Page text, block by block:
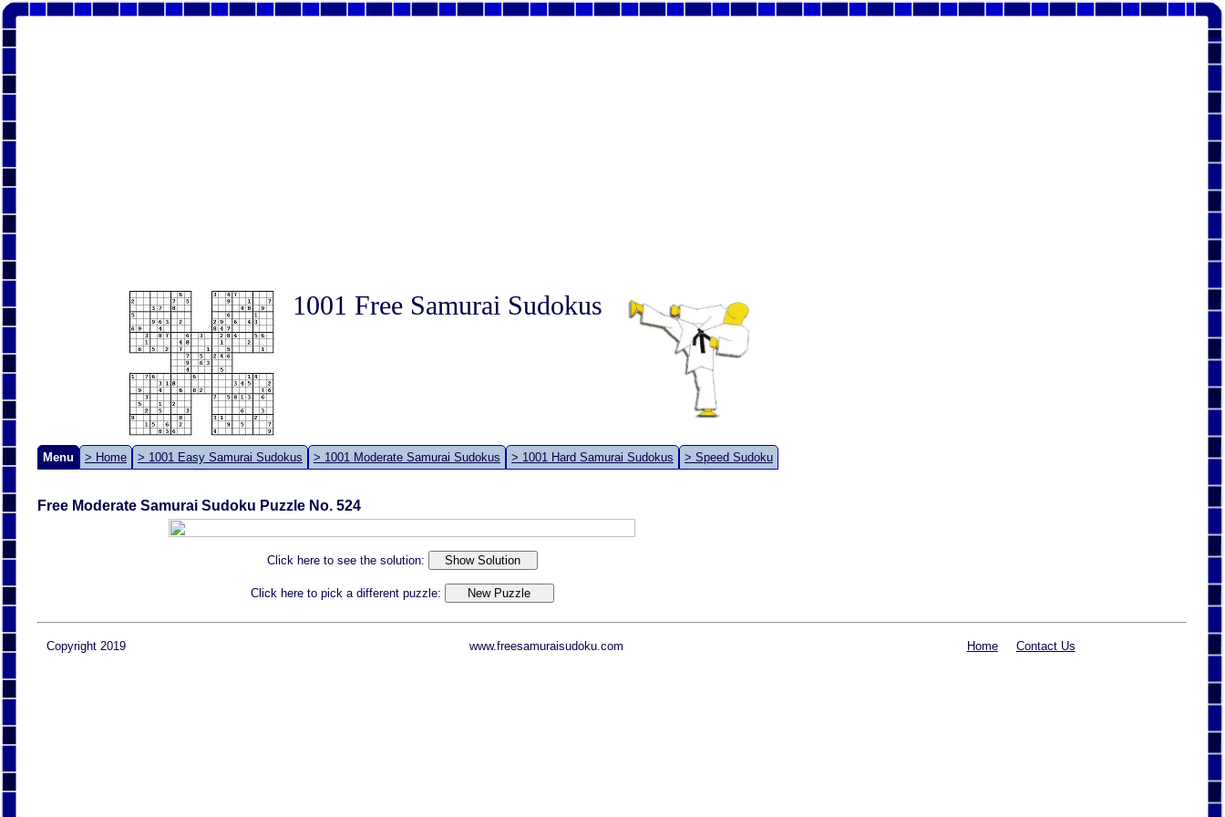
1001 Free Samurai Sudokus
Menu > Home > 1001 Easy Samurai Sudokus > 1001 Moderate Samurai Sudokus > 1001 Hard Samurai Sudokus > Speed Sudoku
Free Moderate Samurai Sudoku Puzzle No. 524
Click here to see the solution:
Click here to pick a different puzzle:
Copyright 2019 www.freesamuraisudoku.com Home Contact Us